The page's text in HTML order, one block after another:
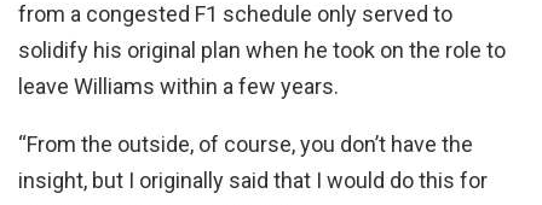
from a congested F1 schedule only served to
solidify his original plan when he took on the role to
leave Williams within a few years.
“From the outside, of course, you don’t have the
insight, but I originally said that I would do this for